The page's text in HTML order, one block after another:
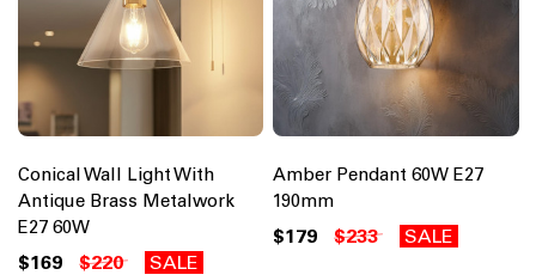
Conical Wall Light With
Antique Brass Metalwork
E27 60W
$169 $220 SALE
Amber Pendant 60W E27
190mm
$179 $233 SALE